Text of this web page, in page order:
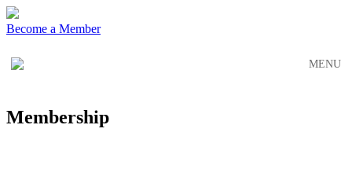
Skip
to
navigation
Skip
to
Become a Member
MENU
Membership